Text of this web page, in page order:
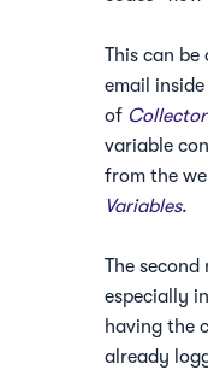
This can
email
of
variable
from the
Variables.
The
especially
having the
already